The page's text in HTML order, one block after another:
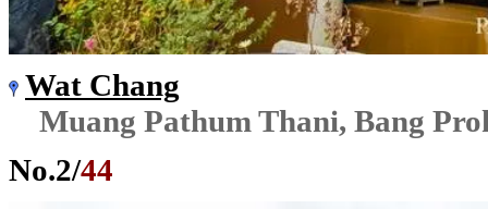
Wat Chang
Muang Pathum Thani, Bang
No.2/44